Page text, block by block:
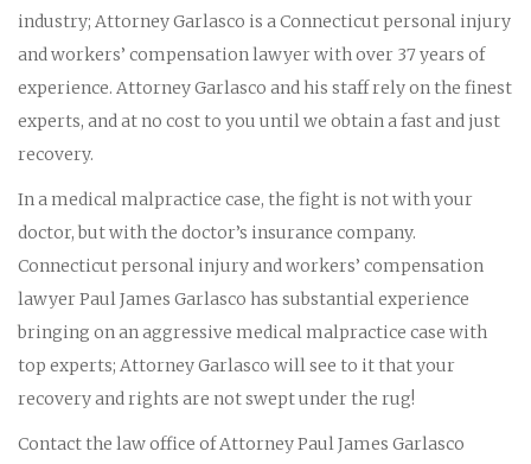
industry; Attorney Garlasco is a Connecticut personal injury
and workers’ compensation lawyer with over 37 years of
experience. Attorney Garlasco and his staff rely on the finest
experts, and at no cost to you until we obtain a fast and just
recovery.
In a medical malpractice case, the fight is not with your
doctor, but with the doctor’s insurance company.
Connecticut personal injury and workers’ compensation
lawyer Paul James Garlasco has substantial experience
bringing on an aggressive medical malpractice case with
top experts; Attorney Garlasco will see to it that your
recovery and rights are not swept under the rug!
Contact the law office of Attorney Paul James Garlasco